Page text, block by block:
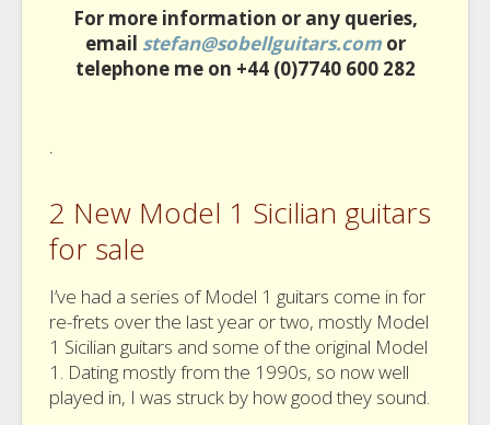
For more information or any queries,
email stefan@sobellguitars.comor
telephone me on +44 (0)7740 600 282
2 New Model 1 Sicilian guitars
for sale
I’ve had a series of Model 1 guitars come in for
re-frets over the last year or two, mostly Model
1 Sicilian guitars and some of the original Model
1. Dating mostly from the 1990s, so now well
played in, I was struck by how good they sound.